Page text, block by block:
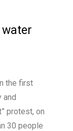
the first
and
protest, on
30 people